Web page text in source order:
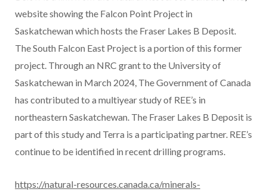
website showing the Falcon Point Project in
Saskatchewan which hosts the Fraser Lakes B Deposit.
The South Falcon East Project is a portion of this former
project. Through an NRC grant to the University of
Saskatchewan in March 2024, The Government of Canada
has contributed to a multiyear study of REE’s in
northeastern Saskatchewan. The Fraser Lakes B Deposit is
part of this study and Terra is a participating partner. REE’s
continue to be identified in recent drilling programs.
https://natural-resources.canada.ca/minerals-